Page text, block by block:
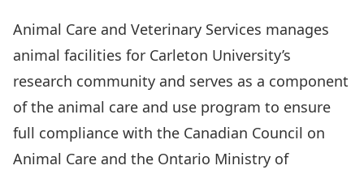
Animal Care and Veterinary Services manages
animal facilities for Carleton University’s
research community and serves as a component
of the animal care and use program to ensure
full compliance with the Canadian Council on
Animal Care and the Ontario Ministry of